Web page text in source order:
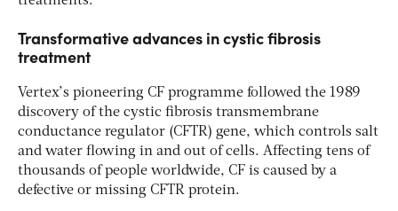
Transformative advances in cystic fibrosis
treatment
Vertex’s pioneering CF programme followed the 1989
discovery of the cystic fibrosis transmembrane
conductance regulator (CFTR) gene, which controls salt
and water flowing in and out of cells. Affecting tens of
thousands of people worldwide, CF is caused by a
defective or missing CFTR protein.